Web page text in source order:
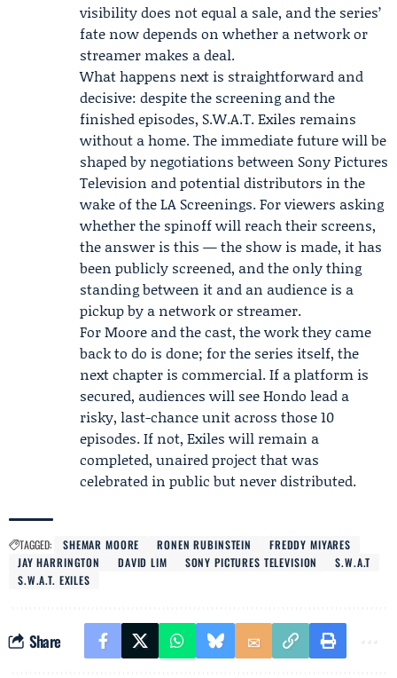
visibility does not equal a sale, and the series’
fate now depends on whether a network or
streamer makes a deal.
What happens next is straightforward and
decisive: despite the screening and the
finished episodes, S.W.A.T. Exiles remains
without a home. The immediate future will be
shaped by negotiations between Sony Pictures
Television and potential distributors in the
wake of the LA Screenings. For viewers asking
whether the spinoff will reach their screens,
the answer is this — the show is made, it has
been publicly screened, and the only thing
standing between it and an audience is a
pickup by a network or streamer.
For Moore and the cast, the work they came
back to do is done; for the series itself, the
next chapter is commercial. If a platform is
secured, audiences will see Hondo lead a
risky, last-chance unit across those 10
episodes. If not, Exiles will remain a
completed, unaired project that was
celebrated in public but never distributed.
TAGGED: SHEMAR MOORE RONEN RUBINSTEIN
FREDDY MIYARES
JAY HARRINGTON
DAVID LIM SONY PICTURES TELEVISION
S.W.A.T
S.W.A.T. EXILES
Share